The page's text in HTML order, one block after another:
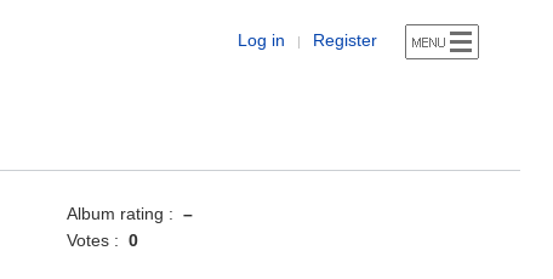
Log in | Register
Album rating : –
Votes : 0